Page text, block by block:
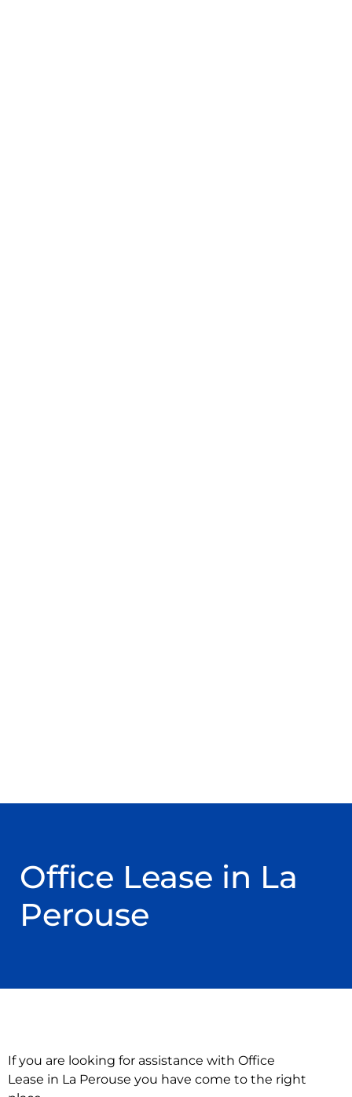
Office Lease in La
Perouse
If you are looking for assistance with Office
Lease in La Perouse you have come to the right